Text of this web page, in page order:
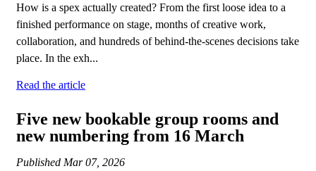
How is a spex actually created? From the first loose idea to a
finished performance on stage, months of creative work,
collaboration, and hundreds of behind-the-scenes decisions take
place. In the exh...
Read the article
Five new bookable group rooms and
new numbering from 16 March
Published Mar 07, 2026